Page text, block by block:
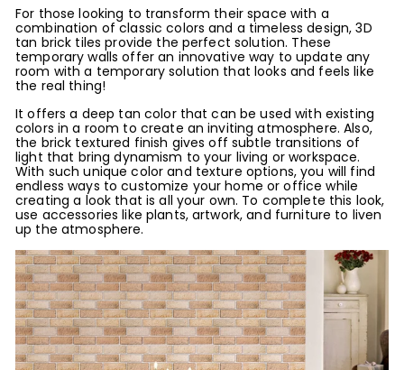
For those looking to transform their space with a
combination of classic colors and a timeless design, 3D
tan brick tiles provide the perfect solution. These
temporary walls offer an innovative way to update any
room with a temporary solution that looks and feels like
the real thing!
It offers a deep tan color that can be used with existing
colors in a room to create an inviting atmosphere. Also,
the brick textured finish gives off subtle transitions of
light that bring dynamism to your living or workspace.
With such unique color and texture options, you will find
endless ways to customize your home or office while
creating a look that is all your own. To complete this look,
use accessories like plants, artwork, and furniture to liven
up the atmosphere.